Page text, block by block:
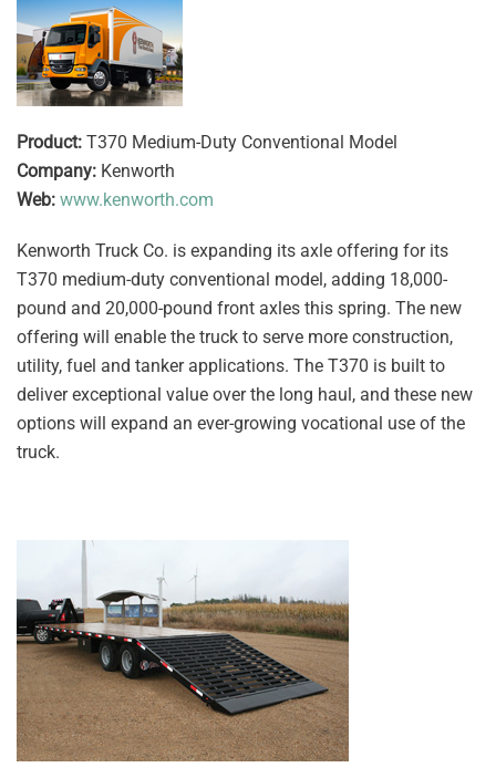
Product: T370 Medium-Duty Conventional Model
Company: Kenworth
Web: www.kenworth.com
Kenworth Truck Co. is expanding its axle offering for its
T370 medium-duty conventional model, adding 18,000-
pound and 20,000-pound front axles this spring. The new
offering will enable the truck to serve more construction,
utility, fuel and tanker applications. The T370 is built to
deliver exceptional value over the long haul, and these new
options will expand an ever-growing vocational use of the
truck.